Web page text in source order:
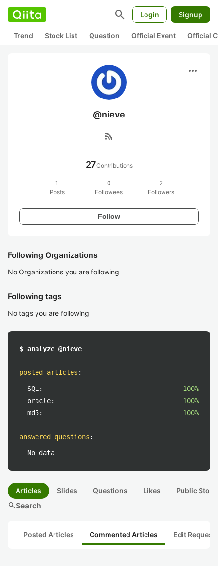
search Login Signup
Trend Stock List Question Official Event Official
more_horiz
@nieve
rss_feed
27Contributions
1
Posts
0
Followees
2
Followers
Follow
Following Organizations
No Organizations you are following
Following tags
No tags you are following
$ analyze @nieve
posted articles :
SQL:
100%
oracle:
100%
md5:
100%
answered questions :
No data
Articles Slides Questions Likes Public
searchSearch
Posted Articles Commented Articles Edit